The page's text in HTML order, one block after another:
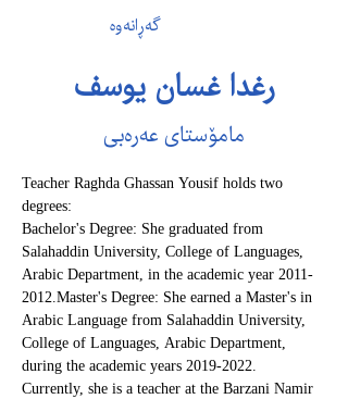
گەڕانەوە
رغدا غسان یوسف
مامۆستای عەرەبی
Teacher Raghda Ghassan Yousif holds two
degrees:
Bachelor's Degree: She graduated from
Salahaddin University, College of Languages,
Arabic Department, in the academic year 2011-
2012.Master's Degree: She earned a Master's in
Arabic Language from Salahaddin University,
College of Languages, Arabic Department,
during the academic years 2019-2022.
Currently, she is a teacher at the Barzani Namir